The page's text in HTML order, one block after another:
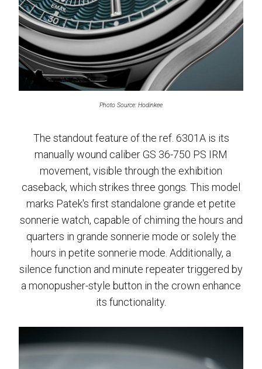
Photo Source: Hodinkee
The standout feature of the ref. 6301A is its
manually wound caliber GS 36-750 PS IRM
movement, visible through the exhibition
caseback, which strikes three gongs. This model
marks Patek's first standalone grande et petite
sonnerie watch, capable of chiming the hours and
quarters in grande sonnerie mode or solely the
hours in petite sonnerie mode. Additionally, a
silence function and minute repeater triggered by
a monopusher-style button in the crown enhance
its functionality.